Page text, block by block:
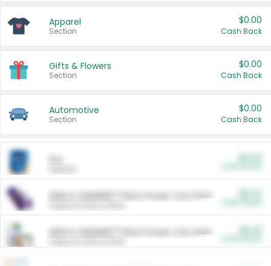
Apparel
Section
$0.00
Cash Back
Gifts & Flowers
Section
$0.00
Cash Back
Automotive
Section
$0.00
Cash Back
ARM & HAMMER™ Plant Power Cat Litter
ARM & HAMMER™ Plant Power Cat Litter